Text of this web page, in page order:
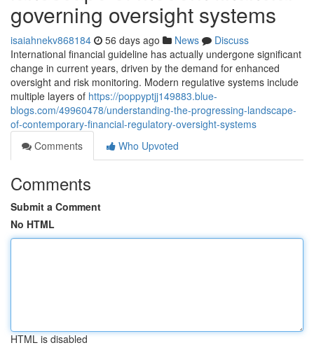
governing oversight systems
isaiahnekv868184 56 days ago News
Discuss
International financial guideline has actually undergone significant
change in current years, driven by the demand for enhanced
oversight and risk monitoring. Modern regulative systems include
multiple layers of https://poppyptjj149883.blue-
blogs.com/49960478/understanding-the-progressing-landscape-
of-contemporary-financial-regulatory-oversight-systems
Comments
Who Upvoted
Comments
Submit a Comment
No HTML
HTML is disabled